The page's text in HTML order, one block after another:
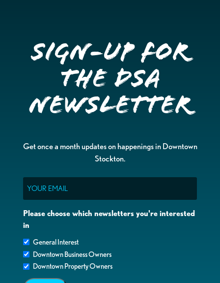
Sign-up for
the DSA
Newsletter
Get once a month updates on happenings in Downtown
Stockton.
Please choose which newsletters you're interested
in
General Interest
Downtown Business Owners
Downtown Property Owners